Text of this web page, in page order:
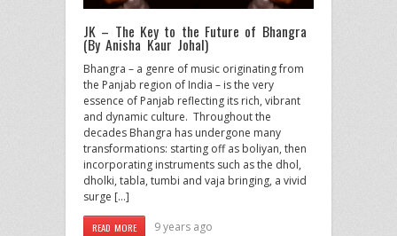
JK – The Key to the Future of Bhangra
(By Anisha Kaur Johal)
Bhangra – a genre of music originating from
the Panjab region of India – is the very
essence of Panjab reflecting its rich, vibrant
and dynamic culture. Throughout the
decades Bhangra has undergone many
transformations: starting off as boliyan, then
incorporating instruments such as the dhol,
dholki, tabla, tumbi and vaja bringing, a vivid
surge […]
READ MORE 9 years ago